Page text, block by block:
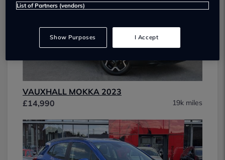
VAUXHALL MOKKA 2023
£14,990
19k miles
List of Partners (vendors)
Show Purposes I Accept